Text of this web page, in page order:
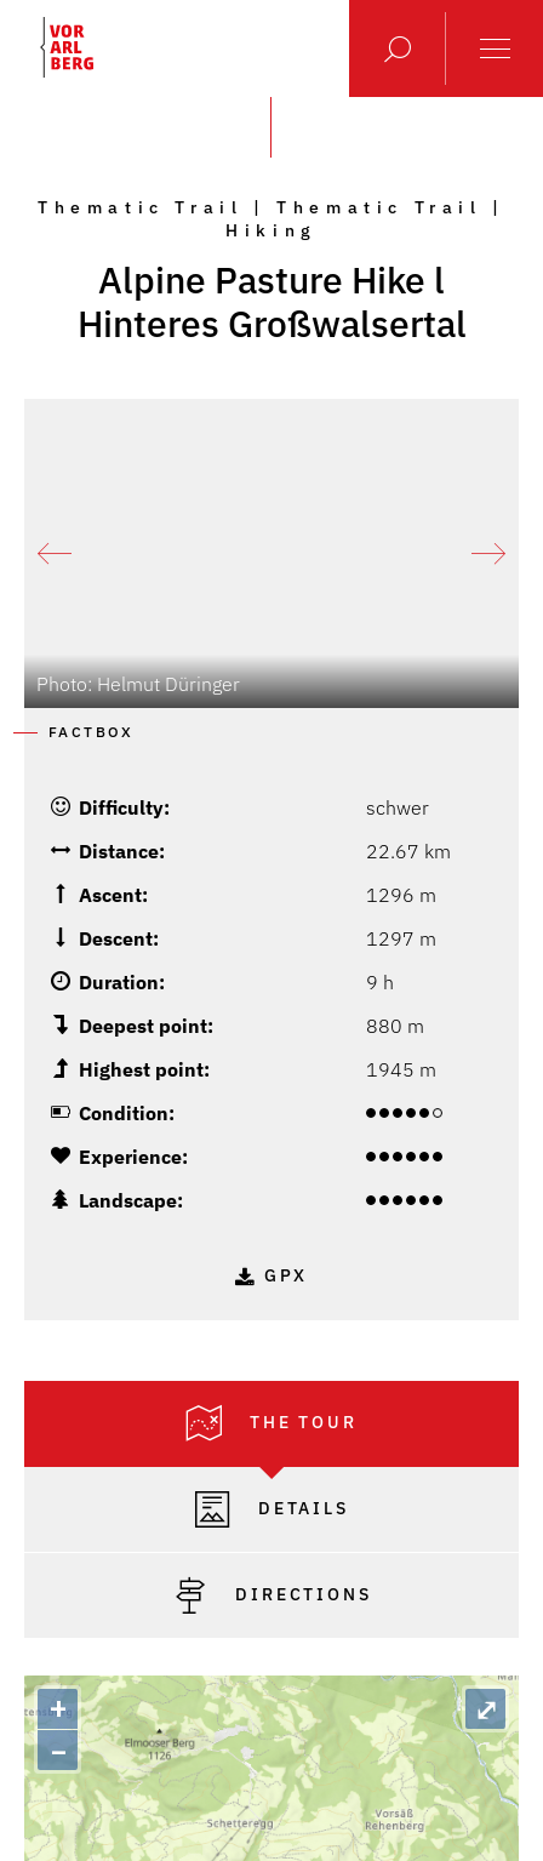
Thematic Trail | Thematic Trail |
Hiking
Alpine Pasture Hike l
Hinteres Großwalsertal
Photo: Helmut Düringer
FACTBOX
Difficulty:
schwer
Distance:
22.67 km
Ascent:
1296 m
Descent:
1297 m
Duration:
9 h
Deepest point:
880 m
Highest point:
1945 m
Condition:
Experience:
Landscape:
GPX
THE TOUR
DETAILS
DIRECTIONS
+
–
⤢